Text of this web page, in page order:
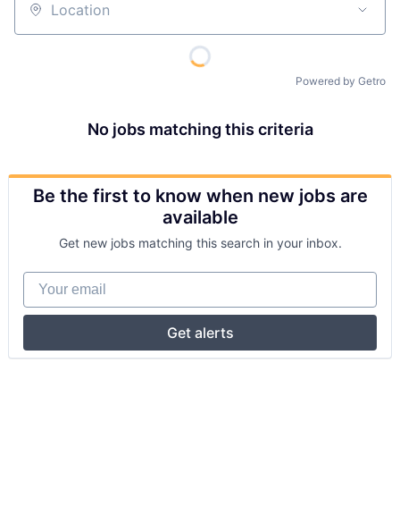
Location
Powered by Getro
No jobs matching this criteria
Be the first to know when new jobs are
available
Get new jobs matching this search in your inbox.
Your email
Get alerts